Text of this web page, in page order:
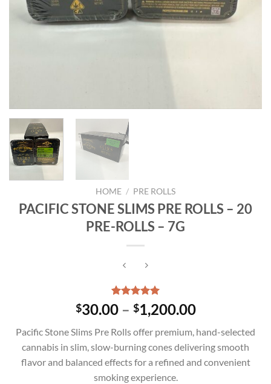
HOME / PRE ROLLS
PACIFIC STONE SLIMS PRE ROLLS – 20
PRE-ROLLS – 7G
Rated5.00
out of 5
3
customer
ratings
$30.00 – $1,200.00Price
$30.00
through
$1,200.00
Pacific Stone Slims Pre Rolls offer premium, hand-selected
cannabis in slim, slow-burning cones delivering smooth
flavor and balanced effects for a refined and convenient
smoking experience.